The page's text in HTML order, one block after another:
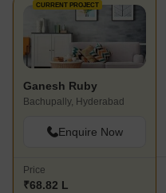
CURRENT PROJECT
Ganesh Ruby
Bachupally, Hyderabad
Enquire Now
Price
₹68.82 L